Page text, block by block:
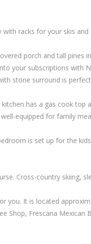
racks for your skis and
porch and tall pines
your subscriptions with
stone surround is
has a gas cook top
equipped for family
is set up for the
Cross-country skiing,
you. It is located
Shop, Frescana